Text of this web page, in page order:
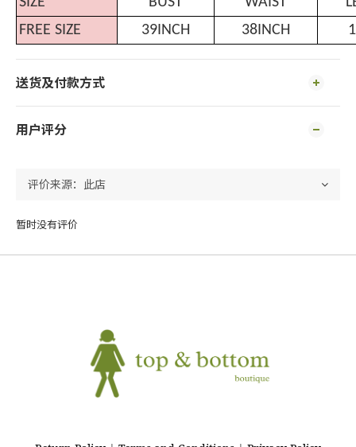
FREE SIZE
39INCH 38INCH
送货及付款方式
用户评分
暂时没有评价